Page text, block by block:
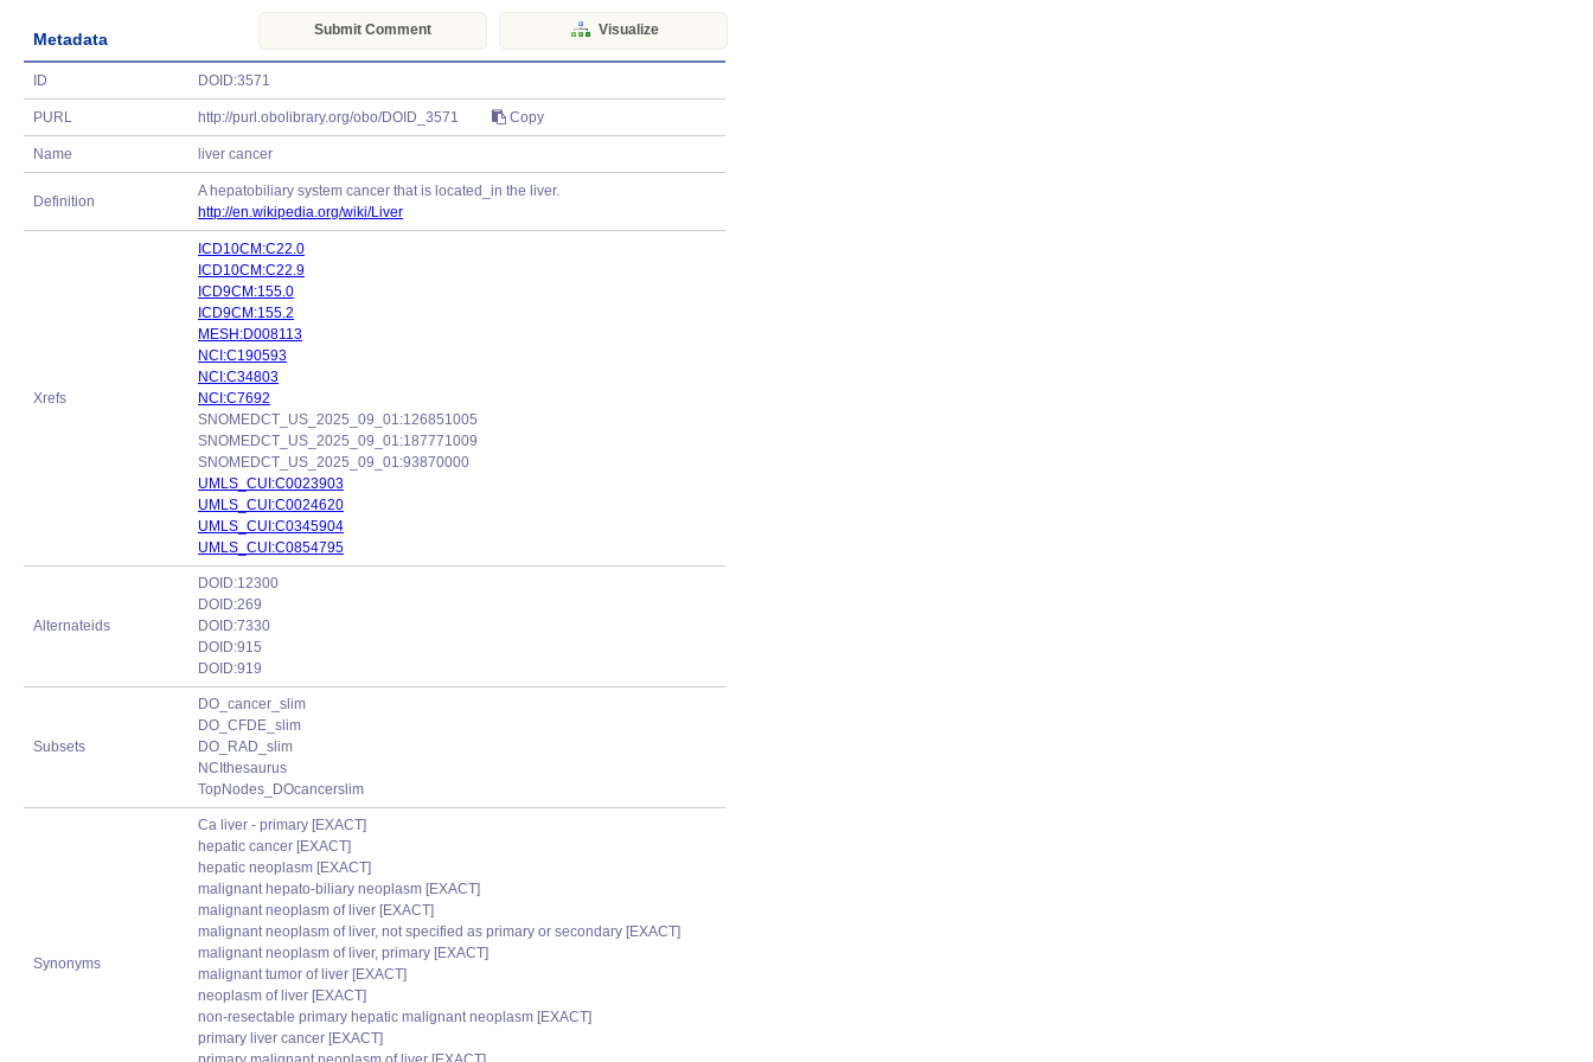
Visualize
Submit Comment
Metadata
ID DOID:3571
PURL http://purl.obolibrary.org/obo/DOID_3571 Copy
Name liver cancer
Definition
A hepatobiliary system cancer that is located_in the liver.
http://en.wikipedia.org/wiki/Liver
Xrefs
ICD10CM:C22.0
ICD10CM:C22.9
ICD9CM:155.0
ICD9CM:155.2
MESH:D008113
NCI:C190593
NCI:C34803
NCI:C7692
SNOMEDCT_US_2025_09_01:126851005
SNOMEDCT_US_2025_09_01:187771009
SNOMEDCT_US_2025_09_01:93870000
UMLS_CUI:C0023903
UMLS_CUI:C0024620
UMLS_CUI:C0345904
UMLS_CUI:C0854795
Alternateids
DOID:12300
DOID:269
DOID:7330
DOID:915
DOID:919
Subsets
DO_cancer_slim
DO_CFDE_slim
DO_RAD_slim
NCIthesaurus
TopNodes_DOcancerslim
Synonyms
Ca liver - primary [EXACT]
hepatic cancer [EXACT]
hepatic neoplasm [EXACT]
malignant hepato-biliary neoplasm [EXACT]
malignant neoplasm of liver [EXACT]
malignant neoplasm of liver, not specified as primary or secondary [EXACT]
malignant neoplasm of liver, primary [EXACT]
malignant tumor of liver [EXACT]
neoplasm of liver [EXACT]
non-resectable primary hepatic malignant neoplasm [EXACT]
primary liver cancer [EXACT]